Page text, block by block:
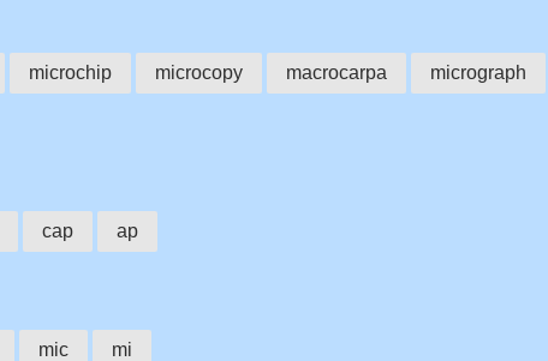
microchip microcopy macrocarpa micrograph
cap ap
mic mi